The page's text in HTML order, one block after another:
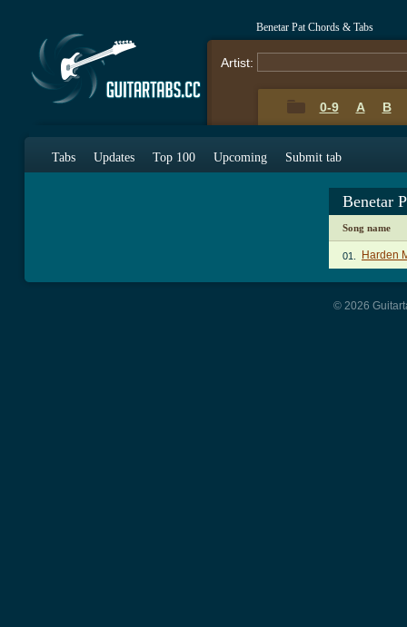
Benetar Pat Chords & Tabs
Artist:
0-9 A B
Tabs Updates Top 100 Upcoming Submit tab
Benetar
Song name
01. Harden
© 2026